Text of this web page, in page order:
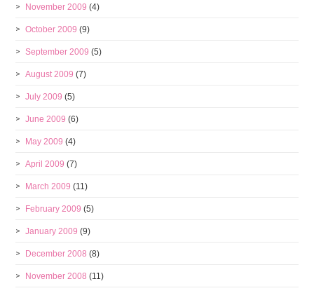
November 2009 (4)
October 2009 (9)
September 2009 (5)
August 2009 (7)
July 2009 (5)
June 2009 (6)
May 2009 (4)
April 2009 (7)
March 2009 (11)
February 2009 (5)
January 2009 (9)
December 2008 (8)
November 2008 (11)